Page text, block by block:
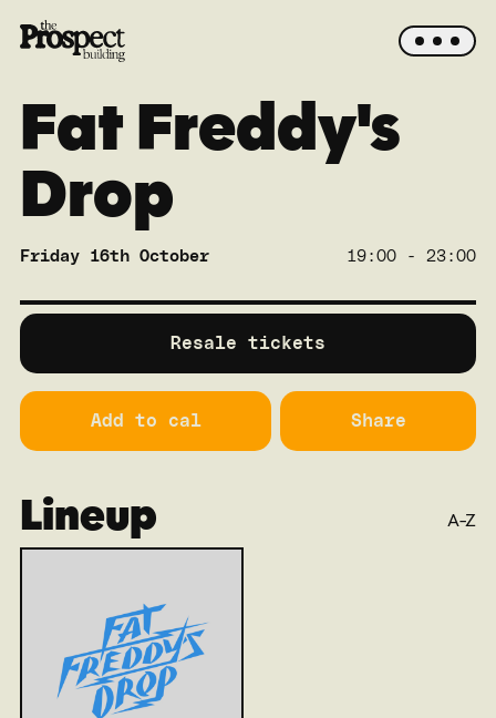
Fat Freddy's
Drop
Friday 16th October 19:00 - 23:00
SOLD OUT
Resale tickets
Add to cal Share
Lineup A-Z